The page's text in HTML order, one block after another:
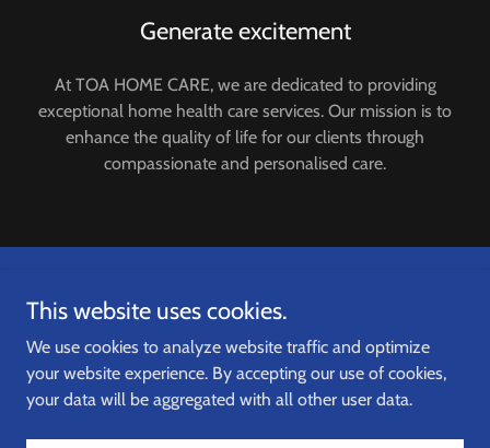
Generate excitement
At TOA HOME CARE, we are dedicated to providing
exceptional home health care services. Our mission is to
enhance the quality of life for our clients through
compassionate and personalised care.
Copyright © 2024, TOA HOME CARE
This website uses cookies.
We use cookies to analyze website traffic and optimize
your website experience. By accepting our use of cookies,
your data will be aggregated with all other user data.